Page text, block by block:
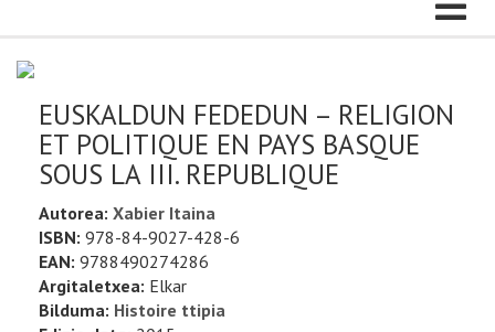
EUSKALDUN FEDEDUN – RELIGION
ET POLITIQUE EN PAYS BASQUE
SOUS LA III. REPUBLIQUE
Autorea: Xabier Itaina
ISBN: 978-84-9027-428-6
EAN: 9788490274286
Argitaletxea: Elkar
Bilduma: Histoire ttipia